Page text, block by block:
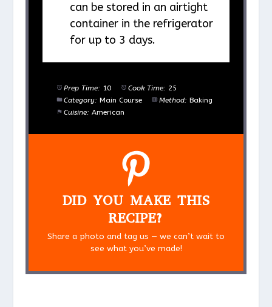
can be stored in an airtight
container in the refrigerator
for up to 3 days.
Prep Time: 10 Cook Time: 25
Category: Main Course Method: Baking
Cuisine: American
DID YOU MAKE THIS
RECIPE?
Share a photo and tag us — we can’t wait to
see what you’ve made!